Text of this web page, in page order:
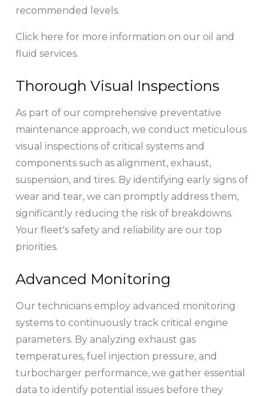
recommended levels.
Click here for more information on our oil and
fluid services.
Thorough Visual Inspections
As part of our comprehensive preventative
maintenance approach, we conduct meticulous
visual inspections of critical systems and
components such as alignment, exhaust,
suspension, and tires. By identifying early signs of
wear and tear, we can promptly address them,
significantly reducing the risk of breakdowns.
Your fleet's safety and reliability are our top
priorities.
Advanced Monitoring
Our technicians employ advanced monitoring
systems to continuously track critical engine
parameters. By analyzing exhaust gas
temperatures, fuel injection pressure, and
turbocharger performance, we gather essential
data to identify potential issues before they